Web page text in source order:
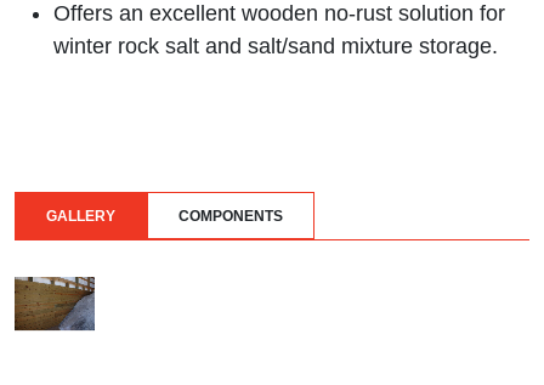
Offers an excellent wooden no-rust solution for
winter rock salt and salt/sand mixture storage.
GALLERY COMPONENTS